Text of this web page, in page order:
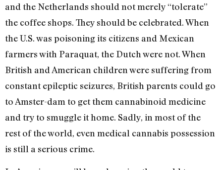
and the Netherlands should not merely “tolerate”
the coffee shops. They should be celebrated. When
the U.S. was poisoning its citizens and Mexican
farmers with Paraquat, the Dutch were not. When
British and American children were suffering from
constant epileptic seizures, British parents could go
to Amster-dam to get them cannabinoid medicine
and try to smuggle it home. Sadly, in most of the
rest of the world, even medical cannabis possession
is still a serious crime.